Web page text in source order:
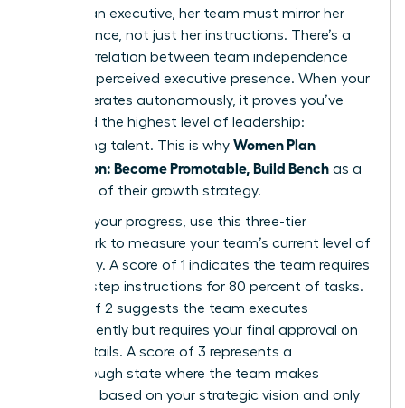
seen as an executive, her team must mirror her
competence, not just her instructions. There’s a
direct correlation between team independence
and your perceived executive presence. When your
team operates autonomously, it proves you’ve
mastered the highest level of leadership:
developing talent. This is why Women Plan
Succession: Become Promotable, Build Bench as a
core part of their growth strategy.
To audit your progress, use this three-tier
framework to measure your team’s current level of
autonomy. A score of 1 indicates the team requires
step-by-step instructions for 80 percent of tasks.
A score of 2 suggests the team executes
independently but requires your final approval on
minor details. A score of 3 represents a
breakthrough state where the team makes
decisions based on your strategic vision and only